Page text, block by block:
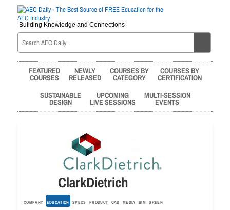
Building Knowledge and Connections
FEATURED
COURSES
NEWLY
RELEASED
COURSES BY
CATEGORY
COURSES BY
CERTIFICATION
SUSTAINABLE
DESIGN
UPCOMING
LIVE SESSIONS
MULTI-SESSION
EVENTS
ClarkDietrich
COMPANY EDUCATION SPECS PRODUCT CAD MEDIA BIM GREEN